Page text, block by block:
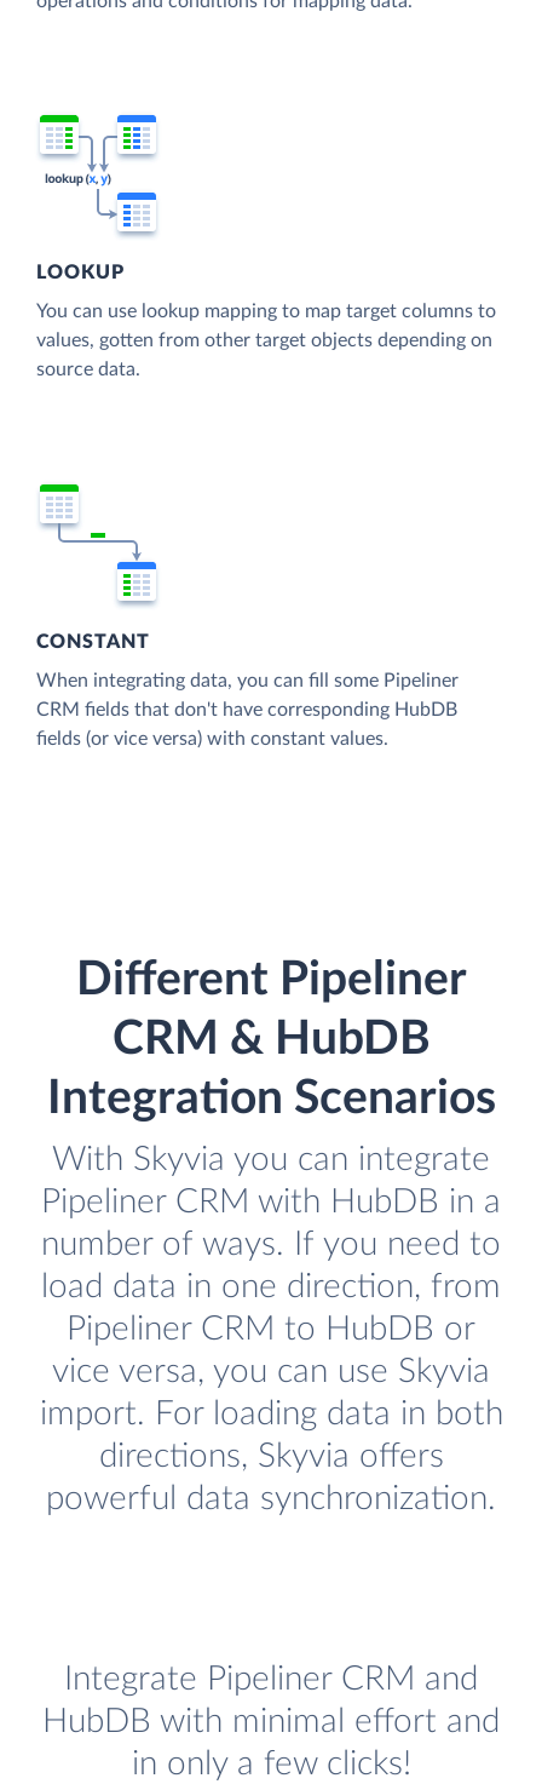
LOOKUP
You can use lookup mapping to map target columns to
values, gotten from other target objects depending on
source data.
CONSTANT
When integrating data, you can fill some Pipeliner
CRM fields that don't have corresponding HubDB
fields (or vice versa) with constant values.
Different Pipeliner
CRM & HubDB
Integration Scenarios
With Skyvia you can integrate
Pipeliner CRM with HubDB in a
number of ways. If you need to
load data in one direction, from
Pipeliner CRM to HubDB or
vice versa, you can use Skyvia
import. For loading data in both
directions, Skyvia offers
powerful data synchronization.
Integrate Pipeliner CRM and
HubDB with minimal effort and
in only a few clicks!